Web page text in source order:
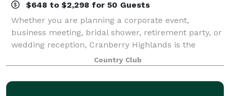
$648 to $2,298 for 50 Guests
Whether you are planning a corporate event,
business meeting, bridal shower, retirement party, or
wedding reception, Cranberry Highlands is the
Perfect Place. Our facility features ample parking
and a picturesque setting overlooking our cha
Country Club